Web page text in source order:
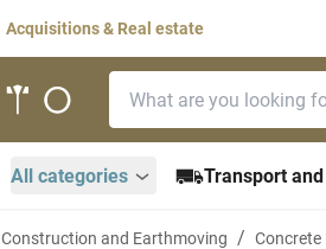
Acquisitions & Real estate
All categories Transport
Construction and Earthmoving